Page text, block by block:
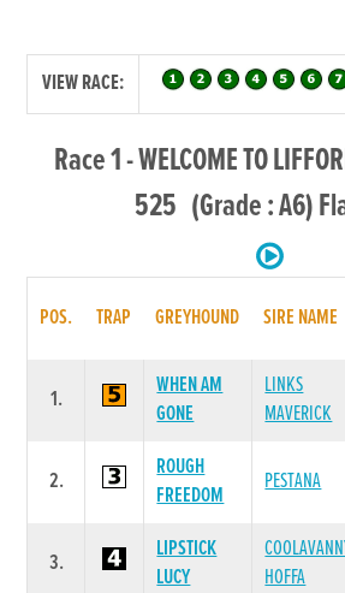
VIEW RACE:
Race 1 - WELCOME TO
525 (Grade : A6)
POS. TRAP GREYHOUND SIRE NAME
1.
WHEN AM
GONE
LINKS
MAVERICK
2.
ROUGH
FREEDOM
PESTANA
3.
LIPSTICK
LUCY
HOFFA